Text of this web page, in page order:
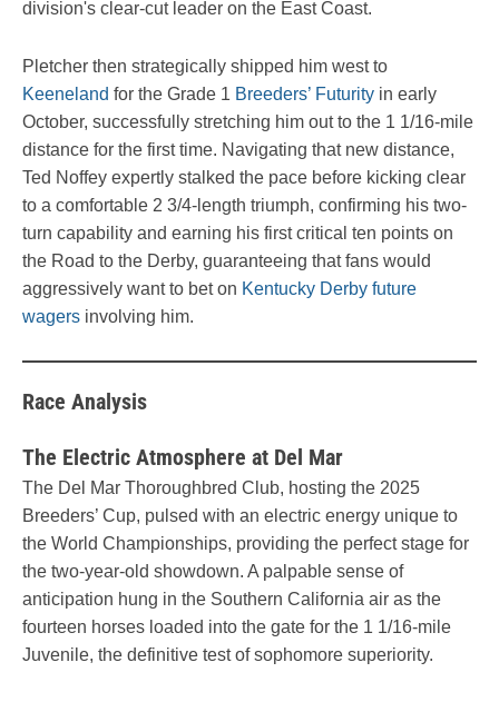
division's clear-cut leader on the East Coast.
Pletcher then strategically shipped him west to
Keeneland for the Grade 1 Breeders’ Futurity in early
October, successfully stretching him out to the 1 1/16-mile
distance for the first time. Navigating that new distance,
Ted Noffey expertly stalked the pace before kicking clear
to a comfortable 2 3/4-length triumph, confirming his two-
turn capability and earning his first critical ten points on
the Road to the Derby, guaranteeing that fans would
aggressively want to bet on Kentucky Derby future
wagers involving him.
Race Analysis
The Electric Atmosphere at Del Mar
The Del Mar Thoroughbred Club, hosting the 2025
Breeders’ Cup, pulsed with an electric energy unique to
the World Championships, providing the perfect stage for
the two-year-old showdown. A palpable sense of
anticipation hung in the Southern California air as the
fourteen horses loaded into the gate for the 1 1/16-mile
Juvenile, the definitive test of sophomore superiority.